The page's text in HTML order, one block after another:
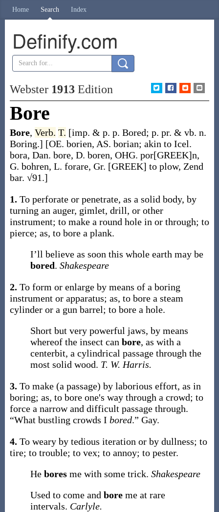
Home Search Index
Definify.com
Webster 1913Edition
Bore
Bore, Verb. T. [imp. & p. p. Bored; p. pr. & vb. n.
Boring.] [OE. borien, AS. borian; akin to Icel.
bora, Dan. bore, D. boren, OHG. por[GREEK]n,
G. bohren, L. forare, Gr. [GREEK] to plow, Zend
bar. √91.]
1. To perforate or penetrate, as a solid body, by
turning an auger, gimlet, drill, or other
instrument; to make a round hole in or through; to
pierce; as, to bore a plank.
I’ll believe as soon this whole earth may be
bored. Shakespeare
2. To form or enlarge by means of a boring
instrument or apparatus; as, to bore a steam
cylinder or a gun barrel; to bore a hole.
Short but very powerful jaws, by means
whereof the insect can bore, as with a
centerbit, a cylindrical passage through the
most solid wood. T. W. Harris.
3. To make (a passage) by laborious effort, as in
boring; as, to bore one's way through a crowd; to
force a narrow and difficult passage through.
“What bustling crowds I bored.” Gay.
4. To weary by tedious iteration or by dullness; to
tire; to trouble; to vex; to annoy; to pester.
He bores me with some trick. Shakespeare
Used to come and bore me at rare
intervals. Carlyle.